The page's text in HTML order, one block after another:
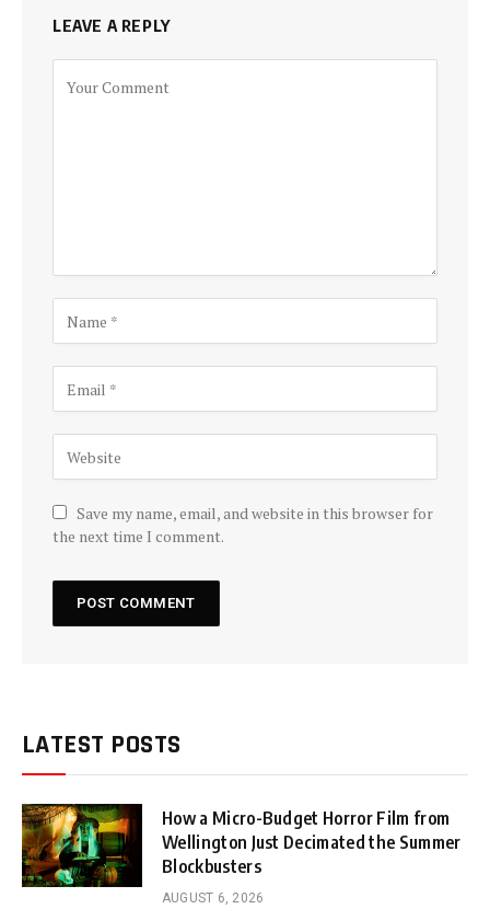
LEAVE A REPLY
Save my name, email, and website in this browser for
the next time I comment.
LATEST POSTS
How a Micro-Budget Horror Film from
Wellington Just Decimated the Summer
Blockbusters
AUGUST 6, 2026